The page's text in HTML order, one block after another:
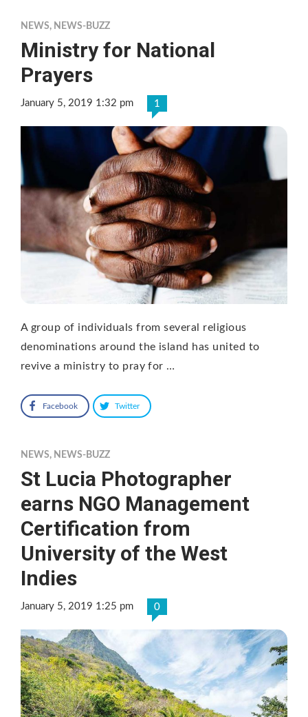
NEWS, NEWS-BUZZ
Ministry for National
Prayers
January 5, 2019 1:32 pm 1
A group of individuals from several religious
denominations around the island has united to
revive a ministry to pray for …
Facebook Twitter
NEWS, NEWS-BUZZ
St Lucia Photographer
earns NGO Management
Certification from
University of the West
Indies
January 5, 2019 1:25 pm 0